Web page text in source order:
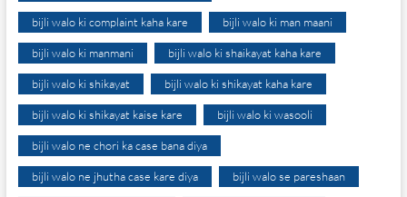
bijli walo ki complaint kaha kare bijli walo ki man maani
bijli walo ki manmani bijli walo ki shaikayat kaha kare
bijli walo ki shikayat bijli walo ki shikayat kaha kare
bijli walo ki shikayat kaise kare bijli walo ki wasooli
bijli walo ne chori ka case bana diya
bijli walo ne jhutha case kare diya bijli walo se pareshaan